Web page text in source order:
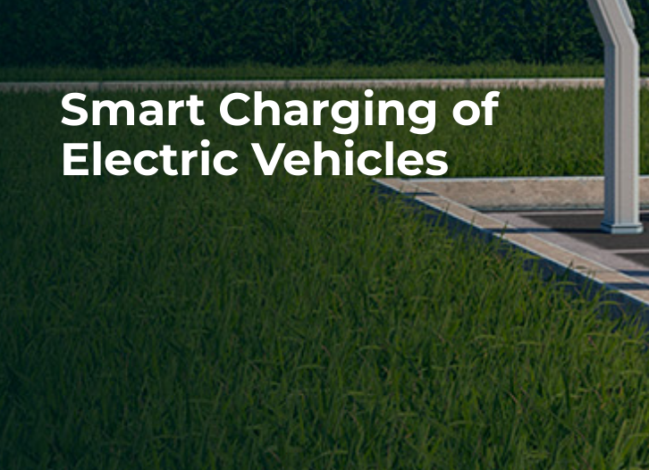
Smart Charging of
Electric Vehicles